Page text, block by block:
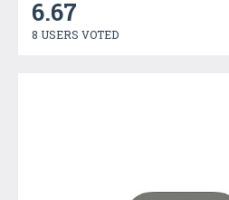
6.67
8 USERS VOTED